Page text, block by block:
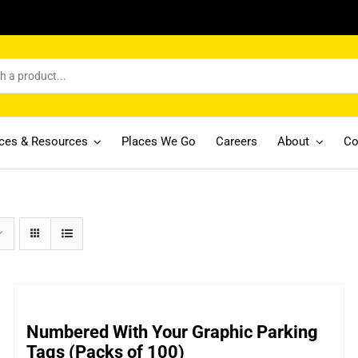
& Resources Places We Go Careers About
Numbered With Your Graphic Parking
Tags (Packs of 100)